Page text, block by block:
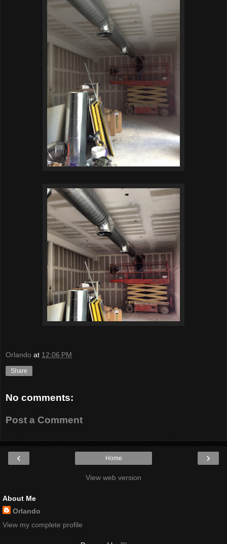
Orlando at 12:06 PM
Share
No comments:
Post a Comment
‹ ›
Home
View web version
About Me
Orlando
View my complete profile